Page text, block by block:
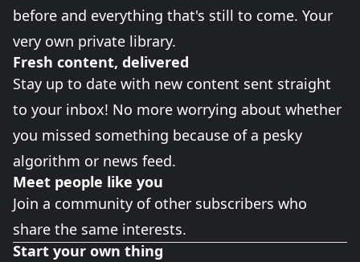
before and everything that's still to come. Your
very own private library.
Fresh content, delivered
Stay up to date with new content sent straight
to your inbox! No more worrying about whether
you missed something because of a pesky
algorithm or news feed.
Meet people like you
Join a community of other subscribers who
share the same interests.
Start your own thing